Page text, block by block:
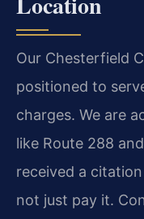
Our Chesterfield
positioned to
charges. We are
like Route 288
received a
not just pay it.